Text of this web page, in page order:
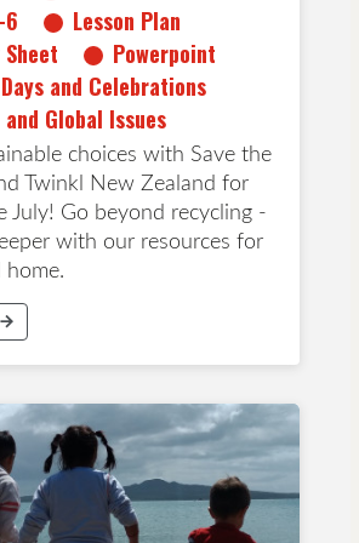
6
Lesson Plan
Powerpoint
and Celebrations
Global Issues
choices with Save the
Twinkl New Zealand for
July! Go beyond recycling -
with our resources for
take to Read more page
Education